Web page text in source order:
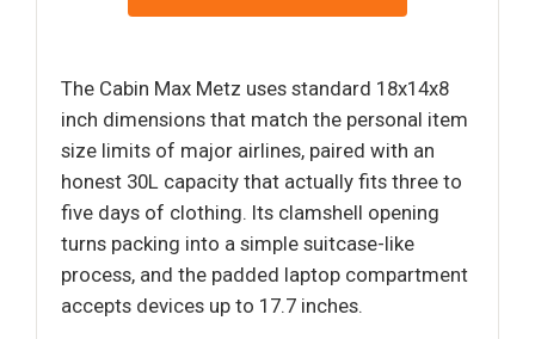
The Cabin Max Metz uses standard 18x14x8
inch dimensions that match the personal item
size limits of major airlines, paired with an
honest 30L capacity that actually fits three to
five days of clothing. Its clamshell opening
turns packing into a simple suitcase-like
process, and the padded laptop compartment
accepts devices up to 17.7 inches.